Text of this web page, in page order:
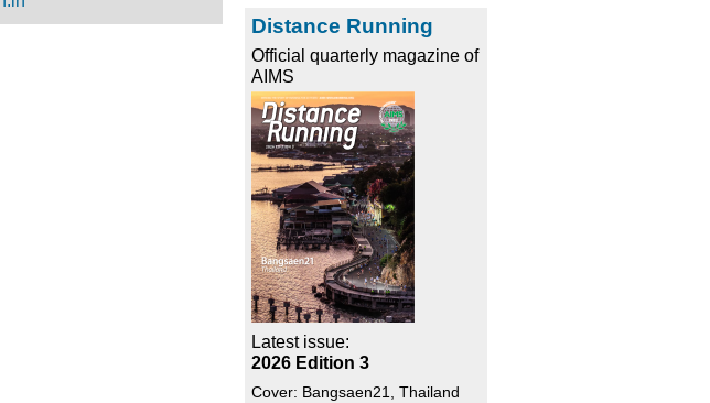
Distance Running
Official quarterly magazine of
AIMS
Latest issue:
2026 Edition 3
Cover: Bangsaen21, Thailand